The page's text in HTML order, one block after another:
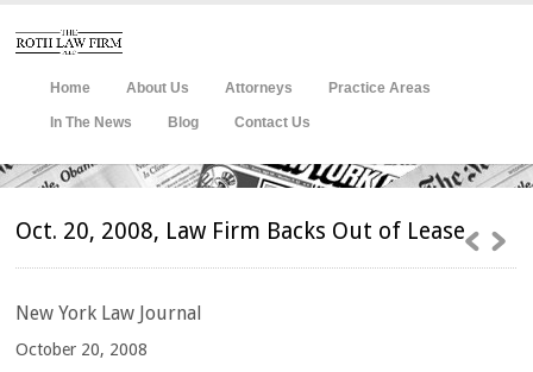
Home About Us Attorneys Practice Areas
In The News Blog Contact Us
Oct. 20, 2008, Law Firm Backs Out of Lease
NewYork Law Journal
October 20, 2008